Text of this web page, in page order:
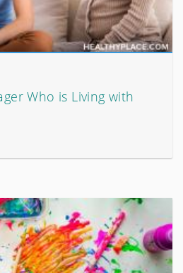
Who is Living with